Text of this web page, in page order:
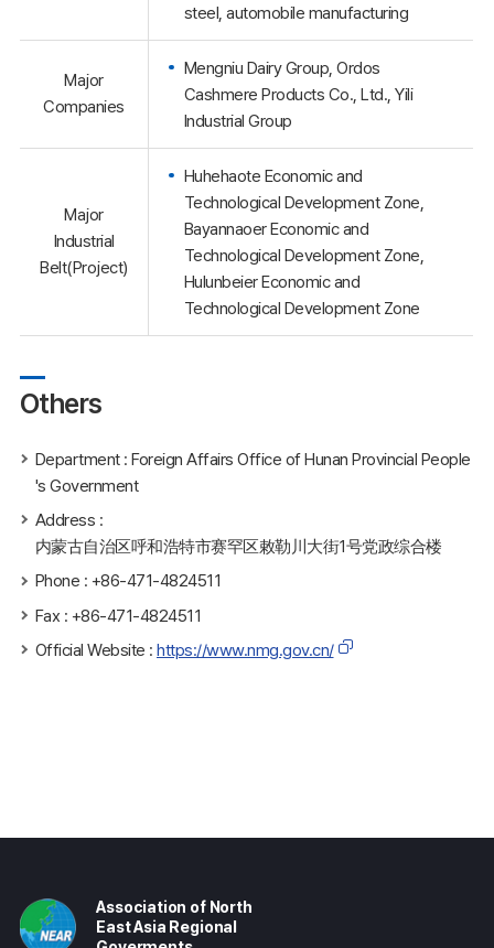
steel, automobile manufacturing
Major
Companies
Mengniu Dairy Group, Ordos
Cashmere Products Co., Ltd., Yili
Industrial Group
Major
Industrial
Belt(Project)
Huhehaote Economic and
Technological Development Zone,
Bayannaoer Economic and
Technological Development Zone,
Hulunbeier Economic and
Technological Development Zone
Others
Department : Foreign Affairs Office of Hunan Provincial People
's Government
Address :
内蒙古自治区呼和浩特市赛罕区敕勒川大街1号党政综合楼
Phone : +86-471-4824511
Fax : +86-471-4824511
Official Website : https://www.nmg.gov.cn/
Association of North
East Asia Regional